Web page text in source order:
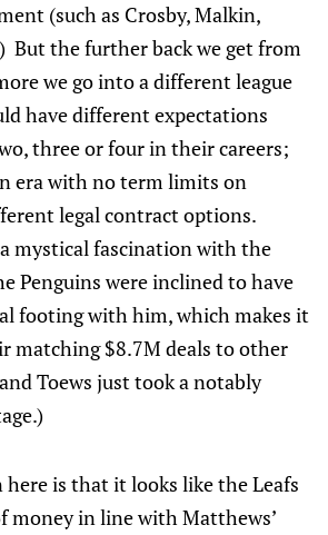
(such as Crosby, Malkin,
But the further back we get from
we go into a different league
have different expectations
three or four in their careers;
era with no term limits on
legal contract options.
mystical fascination with the
Penguins were inclined to have
footing with him, which makes it
matching $8.7M deals to other
Toews just took a notably
is that it looks like the Leafs
money in line with Matthews’